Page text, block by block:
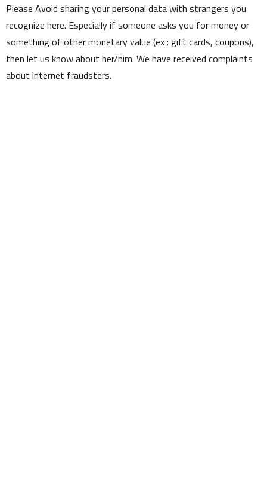
Please Avoid sharing your personal data with strangers you
recognize here. Especially if someone asks you for money or
something of other monetary value (ex : gift cards, coupons),
then let us know about her/him. We have received complaints
about internet fraudsters.